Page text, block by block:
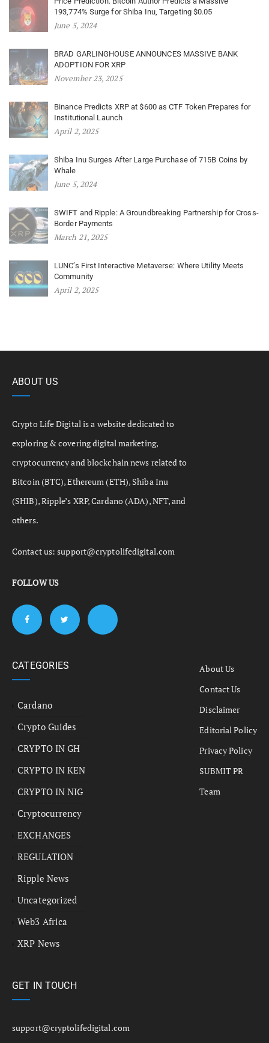
193,774% Surge for Shiba Inu, Targeting $0.05
June 5, 2024
BRAD GARLINGHOUSE ANNOUNCES MASSIVE BANK
ADOPTION FOR XRP
November 23, 2025
Binance Predicts XRP at $600 as CTF Token Prepares for
Institutional Launch
April 2, 2025
Shiba Inu Surges After Large Purchase of 715B Coins by
Whale
June 5, 2024
SWIFT and Ripple: A Groundbreaking Partnership for Cross-
Border Payments
March 21, 2025
LUNC’s First Interactive Metaverse: Where Utility Meets
Community
April 2, 2025
ABOUT US
Crypto Life Digital is a website dedicated to
exploring & covering digital marketing,
cryptocurrency and blockchain news related to
Bitcoin (BTC), Ethereum (ETH), Shiba Inu
(SHIB), Ripple’s XRP, Cardano (ADA), NFT, and
others.
Contact us:support@cryptolifedigital.com
FOLLOW US
CATEGORIES
Cardano
Crypto Guides
CRYPTO IN GH
CRYPTO IN KEN
CRYPTO IN NIG
Cryptocurrency
EXCHANGES
REGULATION
Ripple News
Uncategorized
Web3 Africa
XRP News
About Us
Contact Us
Disclaimer
Editorial Policy
Privacy Policy
SUBMIT PR
Team
GET IN TOUCH
support@cryptolifedigital.com